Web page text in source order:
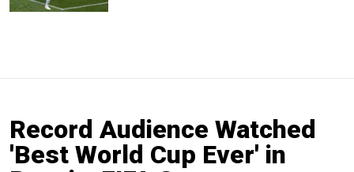
Record Audience Watched
'Best World Cup Ever' in